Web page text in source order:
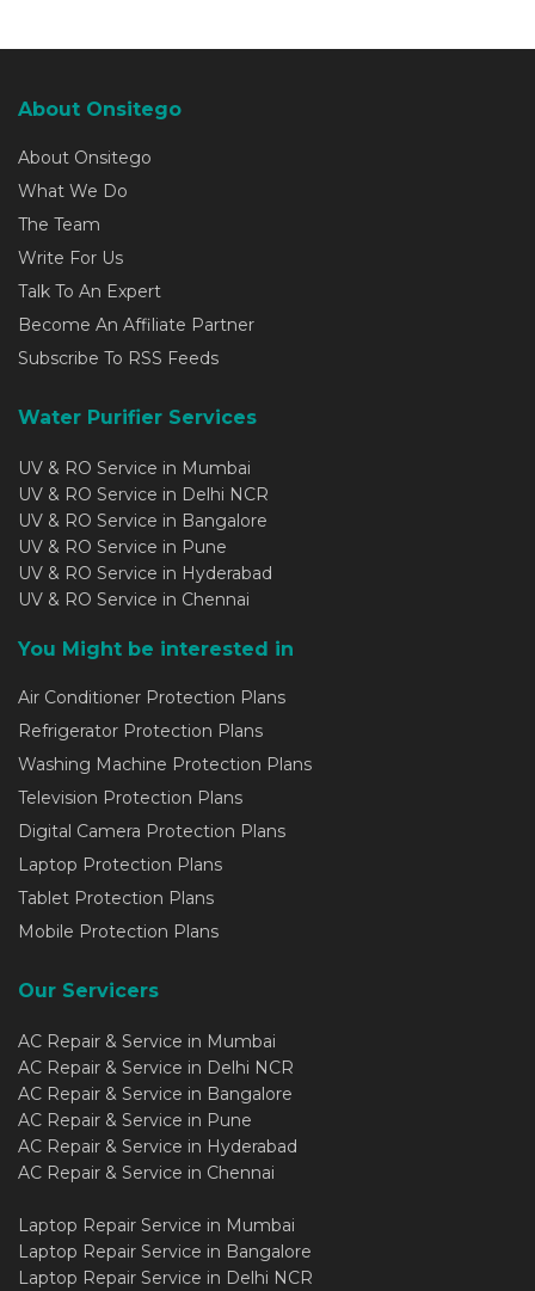
About Onsitego
About Onsitego
What We Do
The Team
Write For Us
Talk To An Expert
Become An Affiliate Partner
Subscribe To RSS Feeds
Water Purifier Services
UV & RO Service in Mumbai
UV & RO Service in Delhi NCR
UV & RO Service in Bangalore
UV & RO Service in Pune
UV & RO Service in Hyderabad
UV & RO Service in Chennai
You Might be interested in
Air Conditioner Protection Plans
Refrigerator Protection Plans
Washing Machine Protection Plans
Television Protection Plans
Digital Camera Protection Plans
Laptop Protection Plans
Tablet Protection Plans
Mobile Protection Plans
Our Servicers
AC Repair & Service in Mumbai
AC Repair & Service in Delhi NCR
AC Repair & Service in Bangalore
AC Repair & Service in Pune
AC Repair & Service in Hyderabad
AC Repair & Service in Chennai
Laptop Repair Service in Mumbai
Laptop Repair Service in Bangalore
Laptop Repair Service in Delhi NCR